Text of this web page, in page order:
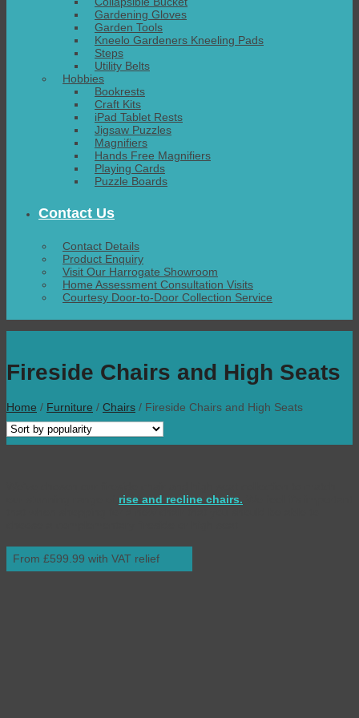
Gardening Gloves
Garden Tools
Kneelo Gardeners Kneeling Pads
Steps
Utility Belts
Hobbies
Bookrests
Craft Kits
iPad Tablet Rests
Jigsaw Puzzles
Magnifiers
Hands Free Magnifiers
Playing Cards
Puzzle Boards
Contact Us
Contact Details
Product Enquiry
Visit Our Harrogate Showroom
Home Assessment Consultation Visits
Courtesy Door-to-Door Collection Service
Fireside Chairs and High Seats
Home / Furniture / Chairs / Fireside Chairs and High Seats
rise and recline chairs.
From £599.99 with VAT relief